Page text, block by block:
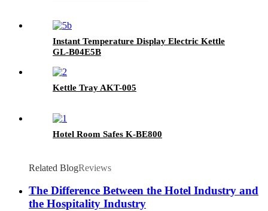
Instant Temperature Display Electric Kettle
GL-B04E5B
Kettle Tray AKT-005
Hotel Room Safes K-BE800
Related BlogReviews
The Difference Between the Hotel Industry and
the Hospitality Industry